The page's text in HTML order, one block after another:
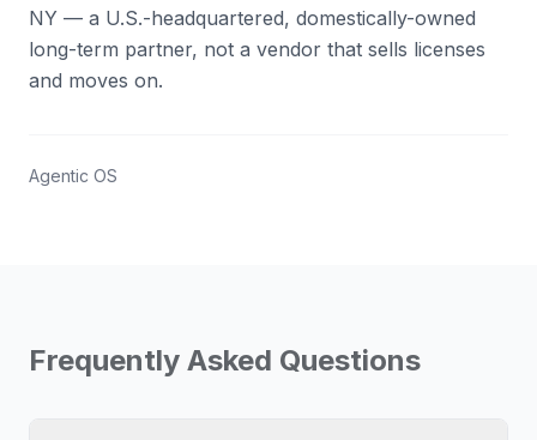
NY — a U.S.-headquartered, domestically-owned
long-term partner, not a vendor that sells licenses
and moves on.
Agentic OS
Frequently Asked Questions